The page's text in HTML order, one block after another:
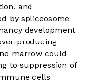
and
by spliceosome
development
producing
marrow could
to suppression of
cells